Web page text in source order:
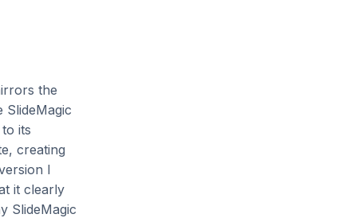
the
its
creating
I
it clearly
SlideMagic